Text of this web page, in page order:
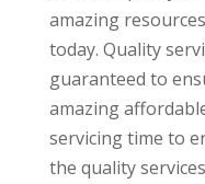
amazing
today. Quality
guaranteed to
amazing
servicing time to
the quality